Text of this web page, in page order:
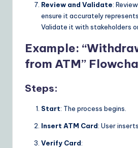
Review and Validate:
ensure it accurately
Validate it with stakeholders
Example:
from ATM”
Steps:
Start: The process begins.
Insert ATM Card: User
Verify Card: